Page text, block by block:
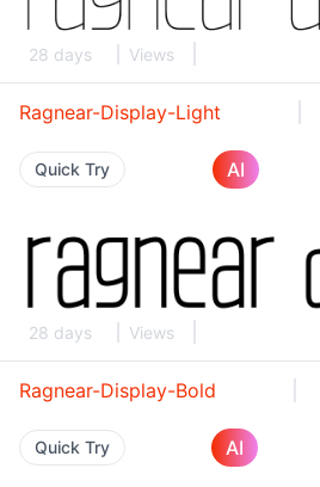
28 days Views
Ragnear-Display-Light
Quick Try AI
28 days Views
Ragnear-Display-Bold
Quick Try AI